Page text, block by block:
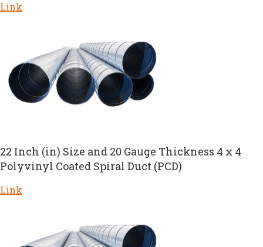
Link
22 Inch (in) Size and 20 Gauge Thickness 4 x 4
Polyvinyl Coated Spiral Duct (PCD)
Link